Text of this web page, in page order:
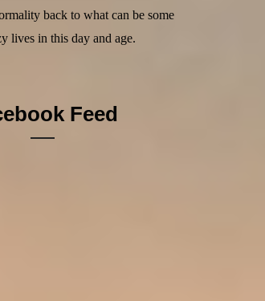
back to what can be some
lives in this day and age.
Feed